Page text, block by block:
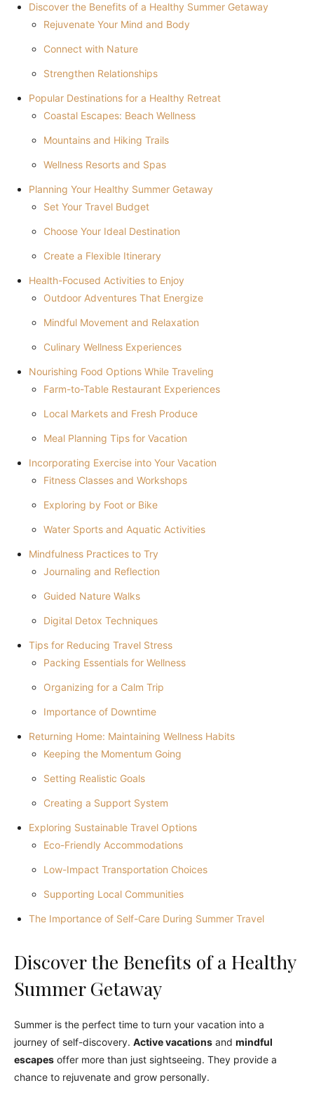
Discover the Benefits of a Healthy Summer Getaway
Rejuvenate Your Mind and Body
Connect with Nature
Strengthen Relationships
Popular Destinations for a Healthy Retreat
Coastal Escapes: Beach Wellness
Mountains and Hiking Trails
Wellness Resorts and Spas
Planning Your Healthy Summer Getaway
Set Your Travel Budget
Choose Your Ideal Destination
Create a Flexible Itinerary
Health-Focused Activities to Enjoy
Outdoor Adventures That Energize
Mindful Movement and Relaxation
Culinary Wellness Experiences
Nourishing Food Options While Traveling
Farm-to-Table Restaurant Experiences
Local Markets and Fresh Produce
Meal Planning Tips for Vacation
Incorporating Exercise into Your Vacation
Fitness Classes and Workshops
Exploring by Foot or Bike
Water Sports and Aquatic Activities
Mindfulness Practices to Try
Journaling and Reflection
Guided Nature Walks
Digital Detox Techniques
Tips for Reducing Travel Stress
Packing Essentials for Wellness
Organizing for a Calm Trip
Importance of Downtime
Returning Home: Maintaining Wellness Habits
Keeping the Momentum Going
Setting Realistic Goals
Creating a Support System
Exploring Sustainable Travel Options
Eco-Friendly Accommodations
Low-Impact Transportation Choices
Supporting Local Communities
The Importance of Self-Care During Summer Travel
Discover the Benefits of a Healthy
Summer Getaway
Summer is the perfect time to turn your vacation into a
journey of self-discovery. Active vacations and mindful
escapes offer more than just sightseeing. They provide a
chance to rejuvenate and grow personally.